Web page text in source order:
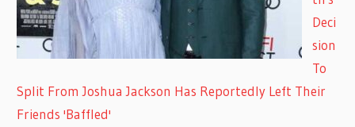
Deci
sion
To
Split From Joshua Jackson Has Reportedly Left Their
Friends 'Baffled'